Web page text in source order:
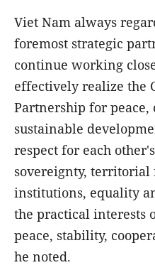
Viet Nam always
foremost strategic
continue working
effectively realize the
Partnership for peace,
sustainable
respect for each
sovereignty,
institutions, equality
the practical interests
peace, stability,
he noted.